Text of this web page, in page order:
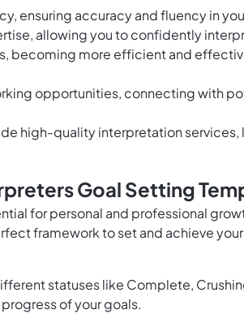
ensuring accuracy and fluency in
allowing you to confidently
becoming more efficient and
opportunities, connecting with
high-quality interpretation
Goal Setting
for personal and professional
framework to set and achieve
statuses like Complete,
of your goals.